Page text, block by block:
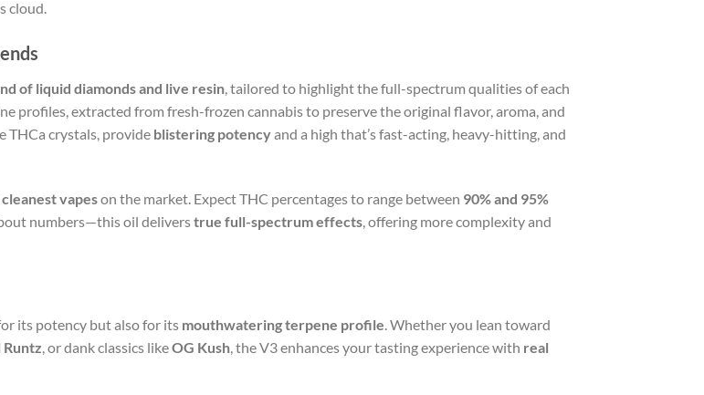
cloud.
of liquid diamonds and live resin, tailored to highlight the full-spectrum qualities of each
profiles, extracted from fresh-frozen cannabis to preserve the original flavor, aroma, and
THCa crystals, provide blistering potencyand a high that’s fast-acting, heavy-hitting, and
vapeson the market. Expect THC percentages to range between 90% and 95%
numbers—this oil deliverstrue full-spectrum effects, offering more complexity and
its potency but also for its mouthwatering terpene profile . Whether you lean toward
, or dank classics likeOG Kush , the V3 enhances your tasting experience with real